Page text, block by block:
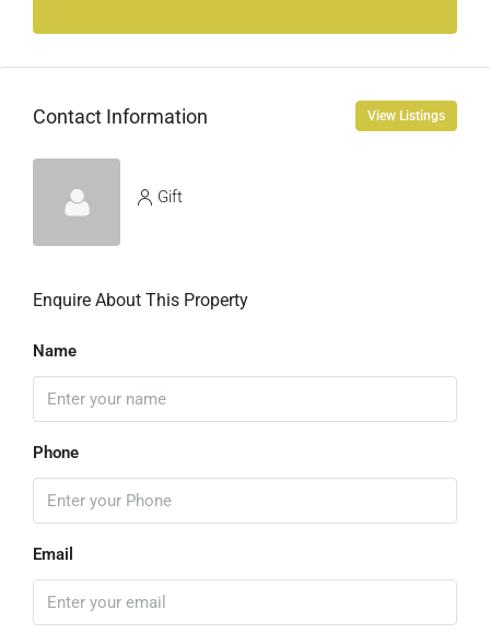
Contact Information View Listings
Gift
Enquire About This Property
Name
Phone
Email